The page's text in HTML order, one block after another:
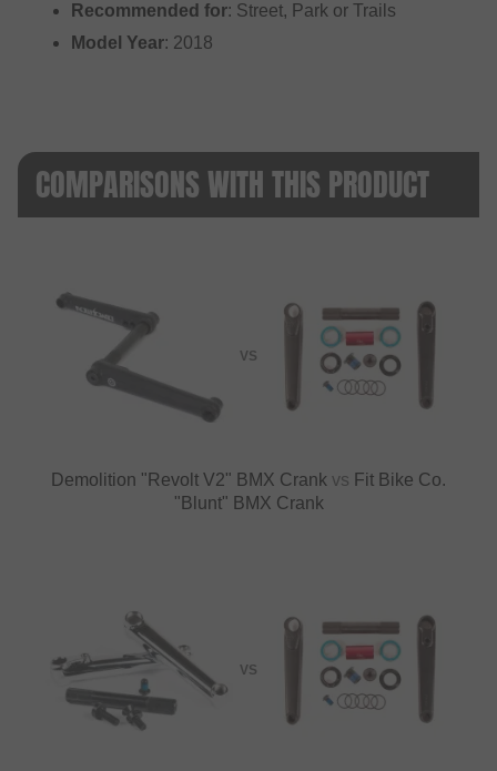
Recommended for: Street, Park or Trails
Model Year: 2018
COMPARISONS WITH THIS PRODUCT
VS
Demolition "Revolt V2" BMX Crank vs Fit Bike Co.
"Blunt" BMX Crank
VS